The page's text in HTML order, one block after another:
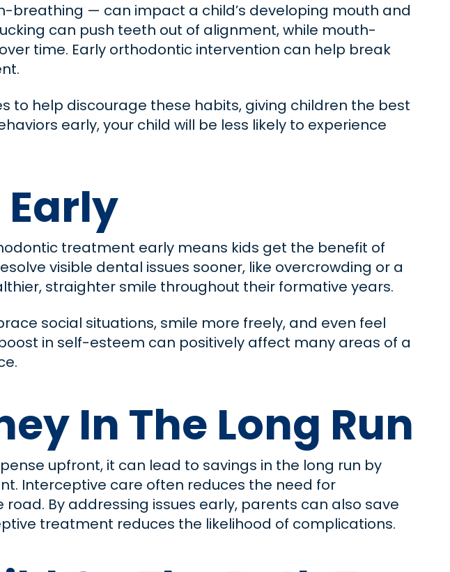
— can impact a child’s developing mouth and
can push teeth out of alignment, while mouth-
time. Early orthodontic intervention can help break
to help discourage these habits, giving children the best
early, your child will be less likely to experience
treatment early means kids get the benefit of
visible dental issues sooner, like overcrowding or a
straighter smile throughout their formative years.
social situations, smile more freely, and even feel
in self-esteem can positively affect many areas of a
In The Long Run
upfront, it can lead to savings in the long run by
Interceptive care often reduces the need for
By addressing issues early, parents can also save
treatment reduces the likelihood of complications.